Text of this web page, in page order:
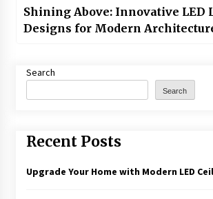
Shining Above: Innovative LED
Designs for Modern
Search
Search
Recent Posts
Upgrade Your Home with Modern LED